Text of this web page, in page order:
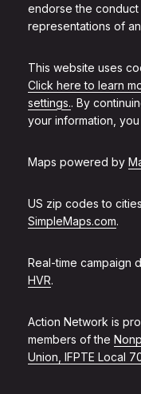
endorse the
representations of
This website uses
Click here to learn
settings.. By
your information,
Maps powered by
US zip codes to
SimpleMaps.com.
Real-time campaign
HVR.
Action Network is
members of the
Union, IFPTE Local